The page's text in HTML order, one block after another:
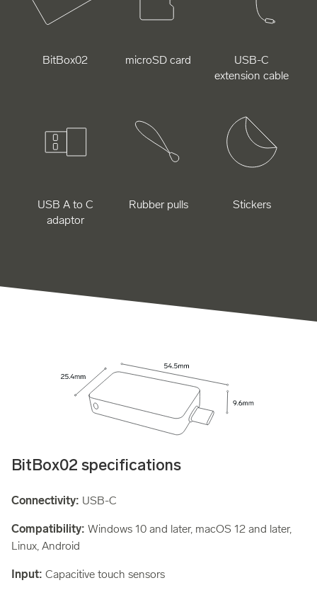
BitBox02 microSD card
USB-C
extension cable
USB A to C
adaptor
Rubber pulls Stickers
BitBox02 specifications
Connectivity: USB-C
Compatibility: Windows 10 and later, macOS 12 and later,
Linux, Android
Input: Capacitive touch sensors